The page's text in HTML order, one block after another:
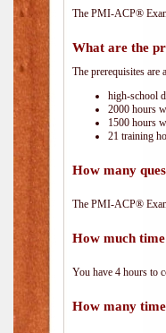
The PMI-ACP®
What are the
The prerequisites are
high-school
2000 hours
1500 hours
21 training
How many
The PMI-ACP®
How much
You have 4 hours to
How many